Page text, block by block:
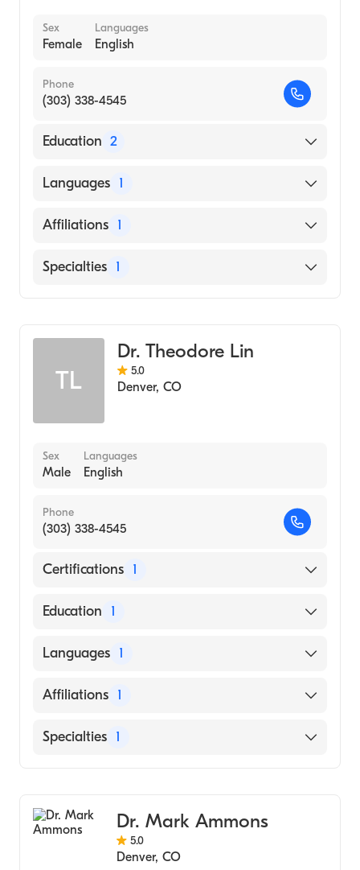
Sex
Female
Languages
English
Phone
(303) 338-4545
Education 2
Yale New Haven Hospital (Internship
Tufts University School of Medicine (Medical
Languages 1
English
Affiliations 1
Saint Joseph Hospital
Specialties 1
TL
Dr. Theodore Lin
5.0
Denver, CO
Sex
Male
Languages
English
Phone
(303) 338-4545
Certifications 1
American Board of Surgery
Education 1
Northwestern University (Medical School)
Languages 1
English
Affiliations 1
Saint Joseph Hospital
Specialties 1
Dr. Mark Ammons
5.0
Denver, CO